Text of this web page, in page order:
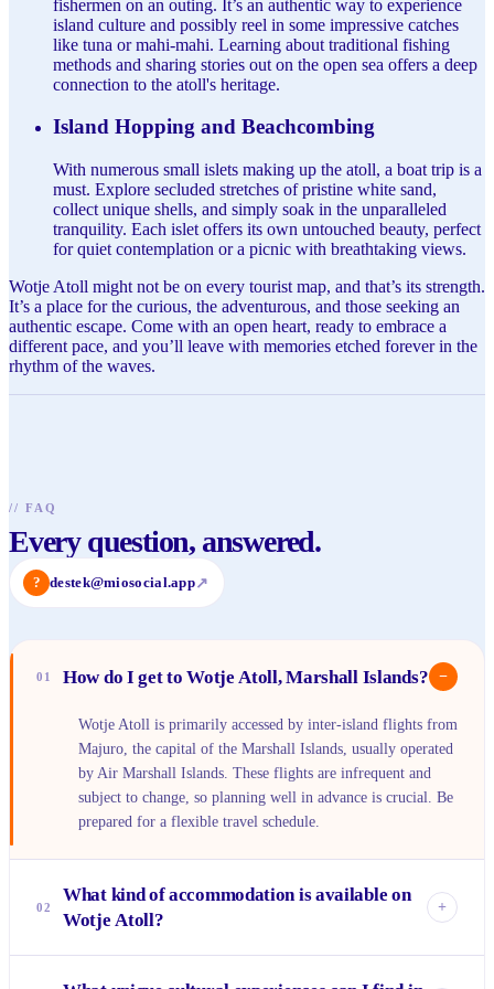
fishermen on an outing. It’s an authentic way to experience
island culture and possibly reel in some impressive catches
like tuna or mahi-mahi. Learning about traditional fishing
methods and sharing stories out on the open sea offers a deep
connection to the atoll's heritage.
Island Hopping and Beachcombing
With numerous small islets making up the atoll, a boat trip is a
must. Explore secluded stretches of pristine white sand,
collect unique shells, and simply soak in the unparalleled
tranquility. Each islet offers its own untouched beauty, perfect
for quiet contemplation or a picnic with breathtaking views.
Wotje Atoll might not be on every tourist map, and that’s its strength.
It’s a place for the curious, the adventurous, and those seeking an
authentic escape. Come with an open heart, ready to embrace a
different pace, and you’ll leave with memories etched forever in the
rhythm of the waves.
// FAQ
Every question, answered.
? destek@miosocial.app↗
01 How do I get to Wotje Atoll, Marshall Islands? −
Wotje Atoll is primarily accessed by inter-island flights from
Majuro, the capital of the Marshall Islands, usually operated
by Air Marshall Islands. These flights are infrequent and
subject to change, so planning well in advance is crucial. Be
prepared for a flexible travel schedule.
02
What kind of accommodation is available on
Wotje Atoll?
+